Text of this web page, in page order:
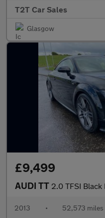
T2T Car Sales
Glasgow
£9,499
AUDI TT 2.0 TFSI Black Edition
2013 • 52,573 miles